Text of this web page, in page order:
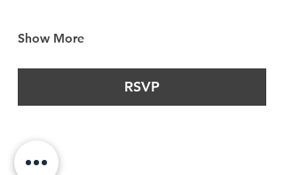
Show More
RSVP